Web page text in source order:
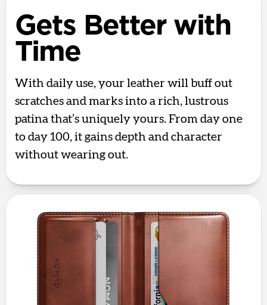
Gets Better with
Time
With daily use, your leather will buff out
scratches and marks into a rich, lustrous
patina that’s uniquely yours. From day one
to day 100, it gains depth and character
without wearing out.